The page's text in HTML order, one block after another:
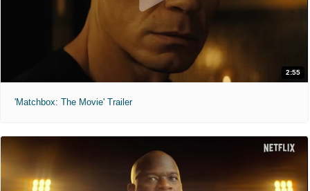
2:55
'Matchbox: The Movie' Trailer